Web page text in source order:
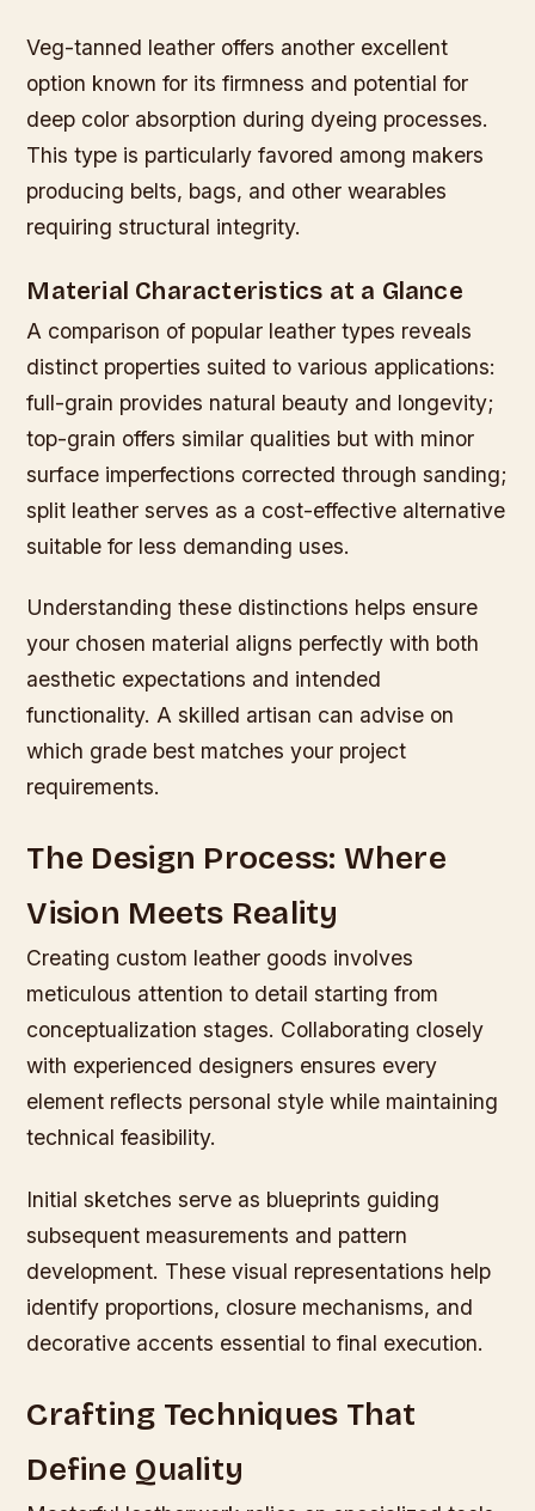
Veg-tanned leather offers another excellent
option known for its firmness and potential for
deep color absorption during dyeing processes.
This type is particularly favored among makers
producing belts, bags, and other wearables
requiring structural integrity.
Material Characteristics at a Glance
A comparison of popular leather types reveals
distinct properties suited to various applications:
full-grain provides natural beauty and longevity;
top-grain offers similar qualities but with minor
surface imperfections corrected through sanding;
split leather serves as a cost-effective alternative
suitable for less demanding uses.
Understanding these distinctions helps ensure
your chosen material aligns perfectly with both
aesthetic expectations and intended
functionality. A skilled artisan can advise on
which grade best matches your project
requirements.
The Design Process: Where
Vision Meets Reality
Creating custom leather goods involves
meticulous attention to detail starting from
conceptualization stages. Collaborating closely
with experienced designers ensures every
element reflects personal style while maintaining
technical feasibility.
Initial sketches serve as blueprints guiding
subsequent measurements and pattern
development. These visual representations help
identify proportions, closure mechanisms, and
decorative accents essential to final execution.
Crafting Techniques That
Define Quality